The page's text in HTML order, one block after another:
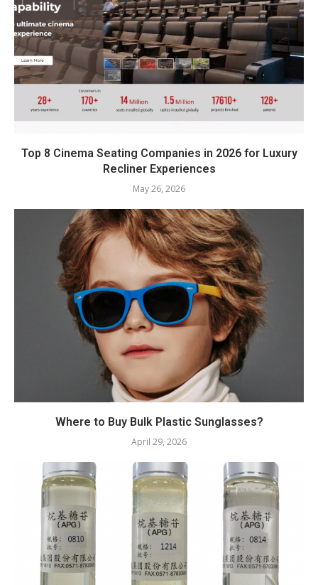
Top 8 Cinema Seating Companies in 2026 for Luxury
Recliner Experiences
May 26, 2026
Where to Buy Bulk Plastic Sunglasses?
April 29, 2026